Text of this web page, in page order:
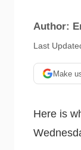
Author:
Last
Make
Here is